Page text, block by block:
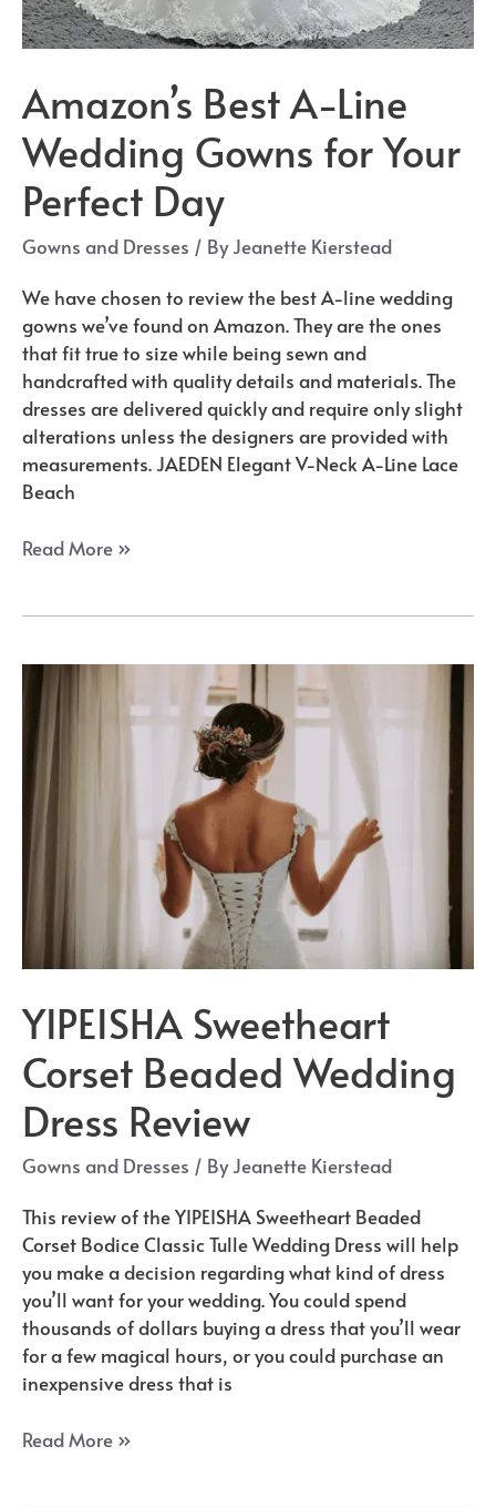
Amazon’s Best A-Line
Wedding Gowns for Your
Perfect Day
Gowns and Dresses / ByJeanette Kierstead
We have chosen to review the best A-line wedding
gowns we’ve found on Amazon. They are the ones
that fit true to size while being sewn and
handcrafted with quality details and materials. The
dresses are delivered quickly and require only slight
alterations unless the designers are provided with
measurements. JAEDEN Elegant V-Neck A-Line Lace
Beach
Amazon’s
Gowns
for
Your
Perfect
Day
Read More »
YIPEISHA Sweetheart
Corset Beaded Wedding
Dress Review
Gowns and Dresses / ByJeanette Kierstead
This review of the YIPEISHA Sweetheart Beaded
Corset Bodice Classic Tulle Wedding Dress will help
you make a decision regarding what kind of dress
you’ll want for your wedding. You could spend
thousands of dollars buying a dress that you’ll wear
for a few magical hours, or you could purchase an
inexpensive dress that is
YIPEISHA
Read More »